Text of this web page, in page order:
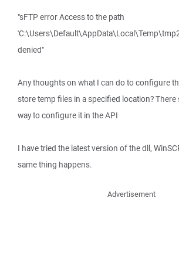
"sFTP error Access to the path
denied"
Any thoughts on what I can do to configure
store temp files in a specified location? There
way to configure it in the API
I have tried the latest version of the dll,
same thing happens.
Advertisement